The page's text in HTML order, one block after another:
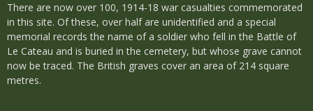
There are now over 100, 1914-18 war casualties commemorated
in this site. Of these, over half are unidentified and a special
memorial records the name of a soldier who fell in the Battle of
Le Cateau and is buried in the cemetery, but whose grave cannot
now be traced. The British graves cover an area of 214 square
metres.